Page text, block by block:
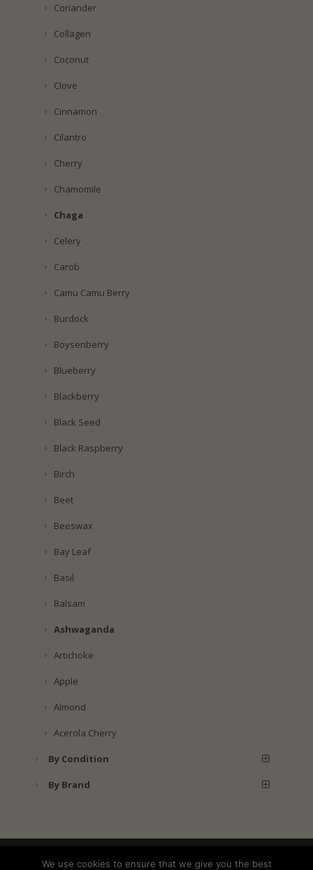
Coriander
Collagen
Coconut
Clove
Cinnamon
Cilantro
Cherry
Chamomile
Chaga
Celery
Carob
Camu Camu Berry
Burdock
Boysenberry
Blueberry
Blackberry
Black Seed
Black Raspberry
Birch
Beet
Beeswax
Bay Leaf
Basil
Balsam
Ashwaganda
Artichoke
Apple
Almond
Acerola Cherry
By Condition
By Brand
Shipping
Privacy Policy
We use cookies to ensure that we give you the best